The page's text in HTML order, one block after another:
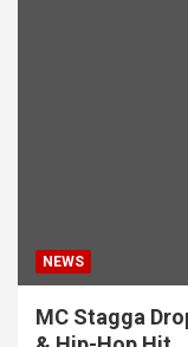
NEWS
MC Stagga